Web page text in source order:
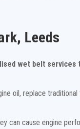
Leeds
wet belt services
oil, replace
can cause engine